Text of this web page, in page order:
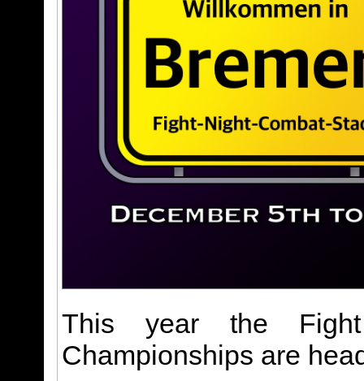
This year the Fight
Championships are